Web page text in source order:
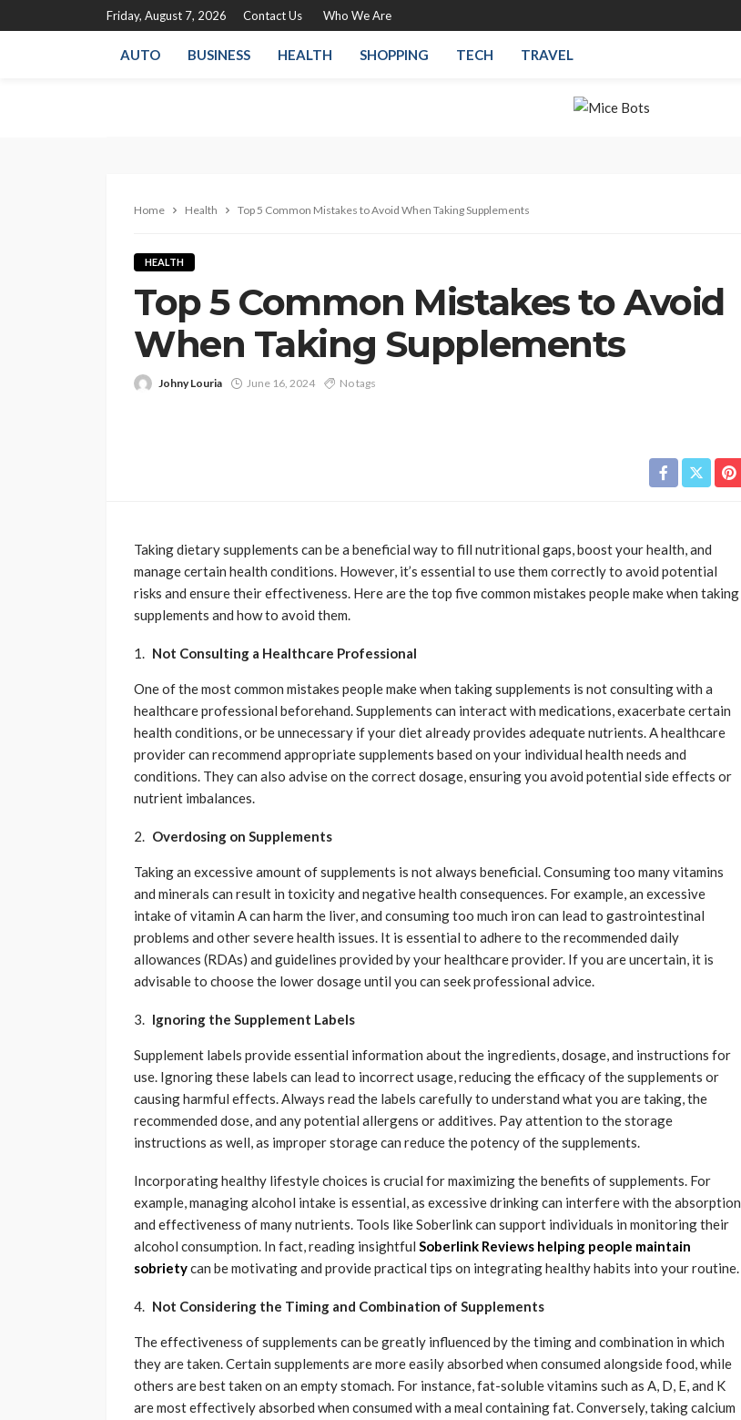
Friday, August 7, 2026 Contact Us Who We Are
AUTO BUSINESS HEALTH SHOPPING TECH TRAVEL
Home Health Top 5 Common Mistakes to Avoid When Taking Supplements
HEALTH
Top 5 Common Mistakes to Avoid
When Taking Supplements
Johny Louria June 16, 2024 No tags
Taking dietary supplements can be a beneficial way to fill nutritional gaps, boost your health, and
manage certain health conditions. However, it’s essential to use them correctly to avoid potential
risks and ensure their effectiveness. Here are the top five common mistakes people make when taking
supplements and how to avoid them.
Not Consulting a Healthcare Professional
One of the most common mistakes people make when taking supplements is not consulting with a
healthcare professional beforehand. Supplements can interact with medications, exacerbate certain
health conditions, or be unnecessary if your diet already provides adequate nutrients. A healthcare
provider can recommend appropriate supplements based on your individual health needs and
conditions. They can also advise on the correct dosage, ensuring you avoid potential side effects or
nutrient imbalances.
Overdosing on Supplements
Taking an excessive amount of supplements is not always beneficial. Consuming too many vitamins
and minerals can result in toxicity and negative health consequences. For example, an excessive
intake of vitamin A can harm the liver, and consuming too much iron can lead to gastrointestinal
problems and other severe health issues. It is essential to adhere to the recommended daily
allowances (RDAs) and guidelines provided by your healthcare provider. If you are uncertain, it is
advisable to choose the lower dosage until you can seek professional advice.
Ignoring the Supplement Labels
Supplement labels provide essential information about the ingredients, dosage, and instructions for
use. Ignoring these labels can lead to incorrect usage, reducing the efficacy of the supplements or
causing harmful effects. Always read the labels carefully to understand what you are taking, the
recommended dose, and any potential allergens or additives. Pay attention to the storage
instructions as well, as improper storage can reduce the potency of the supplements.
Incorporating healthy lifestyle choices is crucial for maximizing the benefits of supplements. For
example, managing alcohol intake is essential, as excessive drinking can interfere with the absorption
and effectiveness of many nutrients. Tools like Soberlink can support individuals in monitoring their
alcohol consumption. In fact, reading insightful Soberlink Reviews helping people maintain
sobrietycan be motivating and provide practical tips on integrating healthy habits into your routine.
Not Considering the Timing and Combination of Supplements
The effectiveness of supplements can be greatly influenced by the timing and combination in which
they are taken. Certain supplements are more easily absorbed when consumed alongside food, while
others are best taken on an empty stomach. For instance, fat-soluble vitamins such as A, D, E, and K
are most effectively absorbed when consumed with a meal containing fat. Conversely, taking calcium